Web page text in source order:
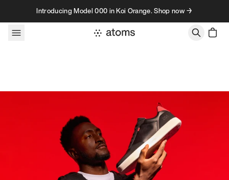
Skip to contentIntroducing Model 000 in Koi Orange. Shop now →